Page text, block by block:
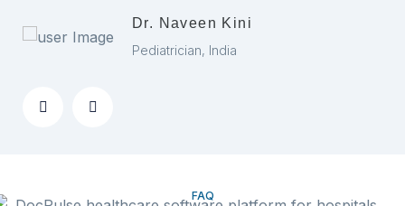
Dr. Naveen Kini
Pediatrician, India
FAQ